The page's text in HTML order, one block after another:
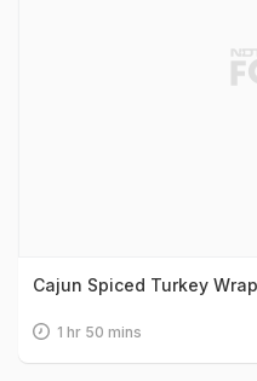
Cajun Spiced Turkey
1 hr 50 mins